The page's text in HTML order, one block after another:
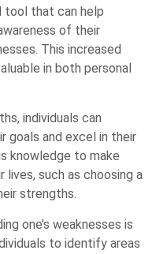
tool that can help
of their
This increased
in both personal
individuals can
goals and excel in their
knowledge to make
such as choosing a
strengths.
one’s weaknesses is
to identify areas